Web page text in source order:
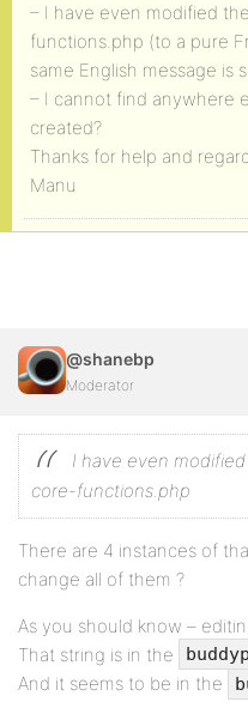
– I have even modified
functions.php (to a pure
same English message is
– I cannot find anywhere
created?
Thanks for help and
Manu
@shanebp
Moderator
I have even
core-functions.php
There are 4 instances of
change all of them ?
As you should know –
That string is in the
And it seems to be in the